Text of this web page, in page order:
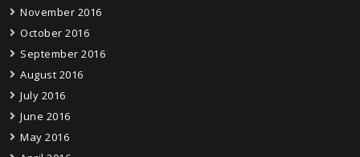
November 2016
October 2016
September 2016
August 2016
July 2016
June 2016
May 2016